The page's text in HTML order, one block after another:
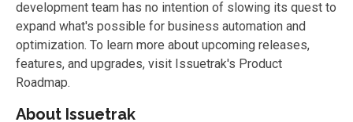
development team has no intention of slowing its quest to
expand what's possible for business automation and
optimization. To learn more about upcoming releases,
features, and upgrades, visit Issuetrak's Product
Roadmap.
About Issuetrak